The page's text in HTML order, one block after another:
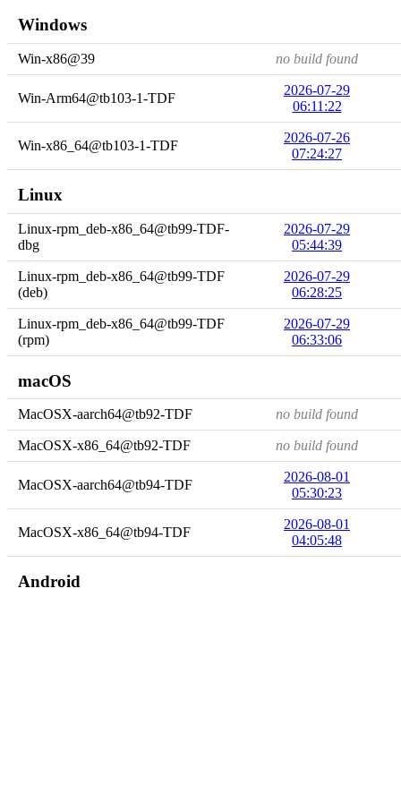
Windows
Win-x86@39 no build found
Win-Arm64@tb103-1-TDF
2026-07-29
06:11:22
Win-x86_64@tb103-1-TDF
2026-07-26
07:24:27
Linux
Linux-rpm_deb-x86_64@tb99-TDF-
dbg
2026-07-29
05:44:39
Linux-rpm_deb-x86_64@tb99-TDF
(deb)
2026-07-29
06:28:25
Linux-rpm_deb-x86_64@tb99-TDF
(rpm)
2026-07-29
06:33:06
macOS
MacOSX-aarch64@tb92-TDF no build found
MacOSX-x86_64@tb92-TDF no build found
MacOSX-aarch64@tb94-TDF
2026-08-01
05:30:23
MacOSX-x86_64@tb94-TDF
2026-08-01
04:05:48
Android